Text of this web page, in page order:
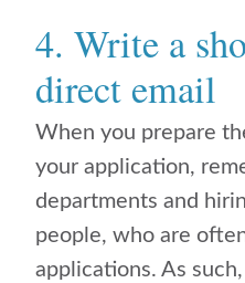
4. Write a
direct email
When you prepare
your application,
departments and
people, who are
applications. As